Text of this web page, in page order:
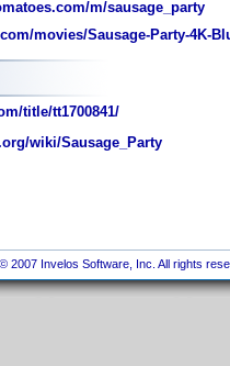
m/sausage_party
movies/Sausage-Party-4K-
title/tt1700841/
wiki/Sausage_Party
2007 Invelos Software, Inc. All rights